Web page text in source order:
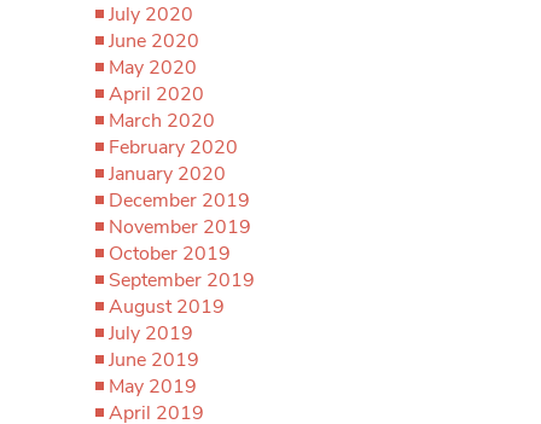
July 2020
June 2020
May 2020
April 2020
March 2020
February 2020
January 2020
December 2019
November 2019
October 2019
September 2019
August 2019
July 2019
June 2019
May 2019
April 2019